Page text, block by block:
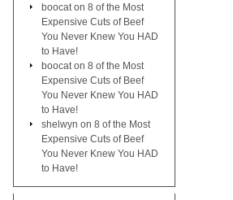
boocat on 8 of the Most
Expensive Cuts of Beef
You Never Knew You HAD
to Have!
boocat on 8 of the Most
Expensive Cuts of Beef
You Never Knew You HAD
to Have!
shelwyn on 8 of the Most
Expensive Cuts of Beef
You Never Knew You HAD
to Have!